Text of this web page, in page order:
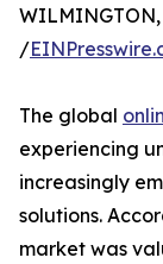
WILMINGTON,
/
The global
experiencing
increasingly
solutions.
market was